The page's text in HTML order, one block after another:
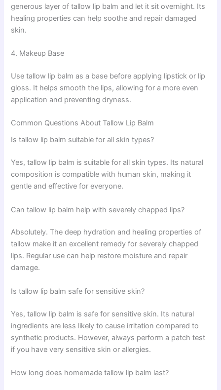
generous layer of tallow lip balm and let it sit overnight. Its
healing properties can help soothe and repair damaged
skin.
4. Makeup Base
Use tallow lip balm as a base before applying lipstick or lip
gloss. It helps smooth the lips, allowing for a more even
application and preventing dryness.
Common Questions About Tallow Lip Balm
Is tallow lip balm suitable for all skin types?
Yes, tallow lip balm is suitable for all skin types. Its natural
composition is compatible with human skin, making it
gentle and effective for everyone.
Can tallow lip balm help with severely chapped lips?
Absolutely. The deep hydration and healing properties of
tallow make it an excellent remedy for severely chapped
lips. Regular use can help restore moisture and repair
damage.
Is tallow lip balm safe for sensitive skin?
Yes, tallow lip balm is safe for sensitive skin. Its natural
ingredients are less likely to cause irritation compared to
synthetic products. However, always perform a patch test
if you have very sensitive skin or allergies.
How long does homemade tallow lip balm last?